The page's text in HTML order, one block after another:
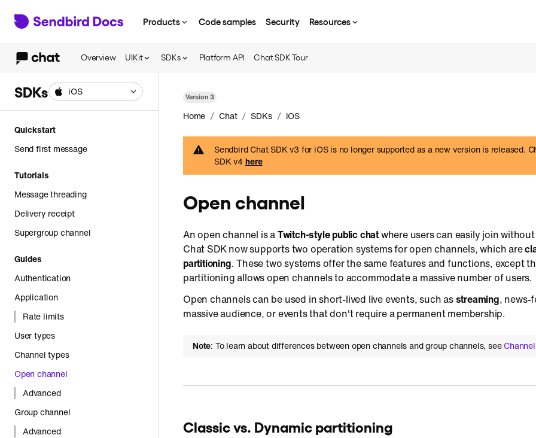
Products Code samples Security Resources
Overview UIKit SDKs Platform API Chat SDK Tour
SDKs iOS
Quickstart
Send first message
Tutorials
Message threading
Delivery receipt
Supergroup channel
Guides
Authentication
Application
Rate limits
User types
Channel types
Open channel
Advanced
Group channel
Advanced
Version3
Home / Chat / SDKs / iOS
Sendbird Chat SDK v3 for iOS is no longer supported as a new version is released.
SDK v4here
Open channel
An open channel is aTwitch-style public chatwhere users can easily join
Chat SDK now supports two operation systems for open channels, which are
partitioning. These two systems offer the same features and functions, except
partitioning allows open channels to accommodate a massive number of users.
Open channels can be used in short-lived live events, such asstreaming, news-
massive audience, or events that don't require a permanent membership.
Note: To learn about differences between open channels and group channels, see
Classic vs. Dynamic partitioning